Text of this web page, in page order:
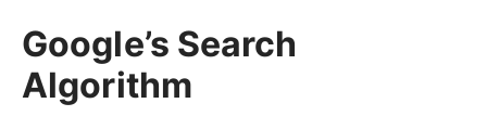
Google’s Search
Algorithm